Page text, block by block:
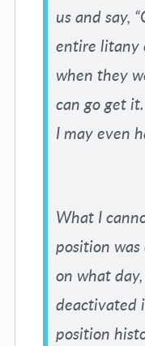
us and say,
entire litany
when they
can go get
I may even
What I
position
on what
deactivated
position